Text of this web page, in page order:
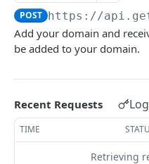
Errors
Pagination
Impact segmentation
POST https://
Add your domain and
be added to your domain.
Recent Requests
TIME
Retrieving